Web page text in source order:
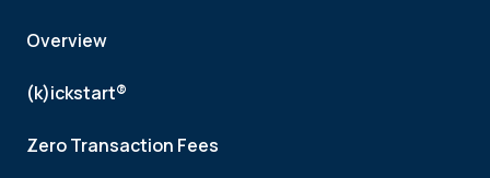
Overview
(k)ickstart®
Zero Transaction Fees